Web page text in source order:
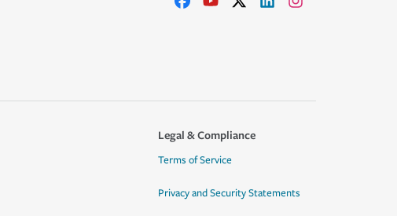
Legal & Compliance
Terms of Service
Privacy and Security Statements